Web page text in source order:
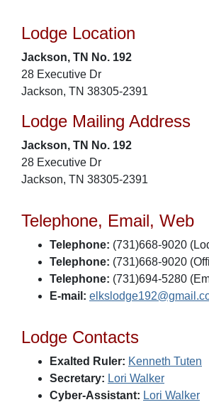
Lodge Location
Jackson, TN No. 192
28 Executive Dr
Jackson, TN 38305-2391
Lodge Mailing Address
Jackson, TN No. 192
28 Executive Dr
Jackson, TN 38305-2391
Telephone, Email, Web
Telephone: (731)668-9020
Telephone: (731)668-9020
Telephone: (731)694-5280
E-mail:
Lodge Contacts
Exalted Ruler: Kenneth Tuten
Secretary: Lori Walker
Cyber-Assistant: Lori Walker